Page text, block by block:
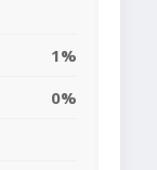
1%
0%